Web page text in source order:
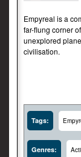
Empyreal is a
far-flung corner
unexplored
civilisation.
Tags:
Genres: